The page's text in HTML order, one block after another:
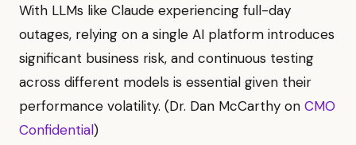
With LLMs like Claude experiencing full-day
outages, relying on a single AI platform introduces
significant business risk, and continuous testing
across different models is essential given their
performance volatility. (Dr. Dan McCarthy on CMO
Confidential)